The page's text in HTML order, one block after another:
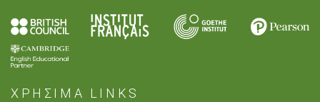
ΧΡΗΣΙΜΑ LINKS